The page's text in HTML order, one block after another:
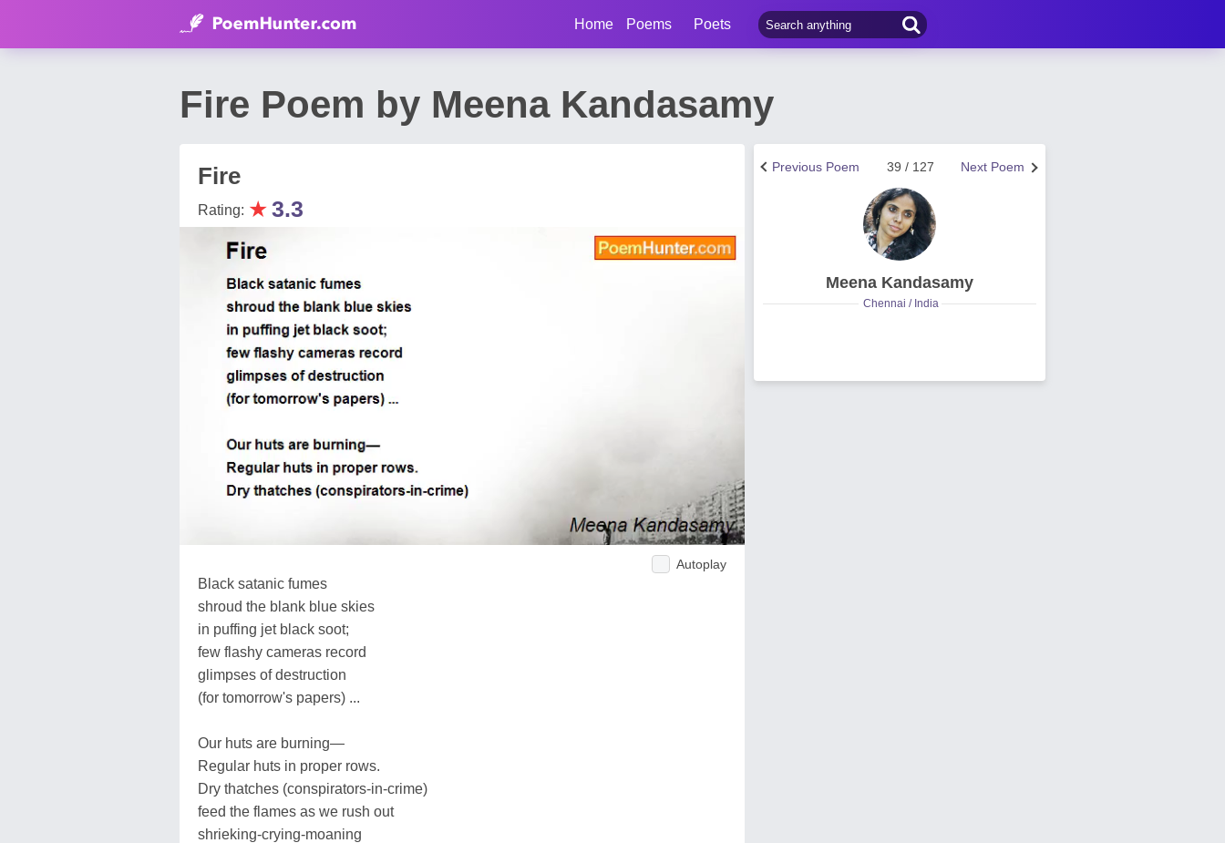
Home Poems Poets
Fire Poem by Meena Kandasamy
Fire
Rating: ★3.3
Autoplay
Black satanic fumes
shroud the blank blue skies
in puffing jet black soot;
few flashy cameras record
glimpses of destruction
(for tomorrow's papers) ...
Our huts are burning—
Regular huts in proper rows.
Dry thatches (conspirators-in-crime)
feed the flames as we rush out
shrieking-crying-moaning
Next Poem
39 / 127
Previous Poem
Meena Kandasamy
Chennai / India